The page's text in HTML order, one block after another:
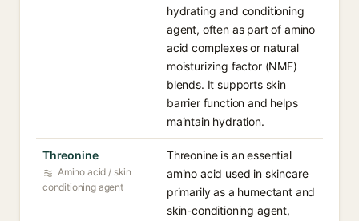
hydrating and conditioning
agent, often as part of amino
acid complexes or natural
moisturizing factor (NMF)
blends. It supports skin
barrier function and helps
maintain hydration.
Threonine
Amino acid / skin
conditioning agent
Threonine is an essential
amino acid used in skincare
primarily as a humectant and
skin-conditioning agent,